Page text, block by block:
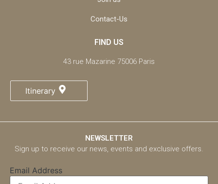
Contact-Us
FIND US
43 rue Mazarine 75006 Paris
Itinerary
NEWSLETTER
Sign up to receive our news, events and exclusive offers.
Email Address